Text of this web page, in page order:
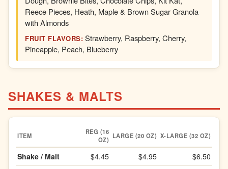
Reece Pieces, Heath, Maple & Brown Sugar Granola
with Almonds
FRUIT FLAVORS: Strawberry, Raspberry, Cherry,
Pineapple, Peach, Blueberry
SHAKES & MALTS
ITEM
REG (16
OZ) LARGE (20 OZ) X-LARGE (32 OZ)
Shake / Malt $4.45 $4.95
$6.50